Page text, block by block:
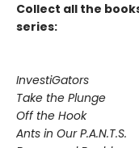
Collect all the
series:
InvestiGators
Take the Plunge
Off the Hook
Ants in Our P.A.N.T.S.